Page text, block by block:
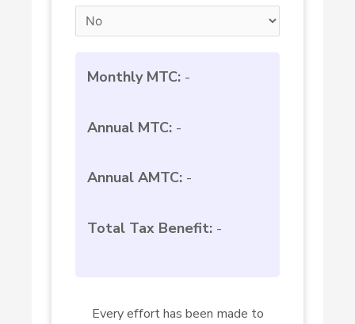
Monthly MTC: -
Annual MTC: -
Annual AMTC: -
Total Tax Benefit: -
Every effort has been made to